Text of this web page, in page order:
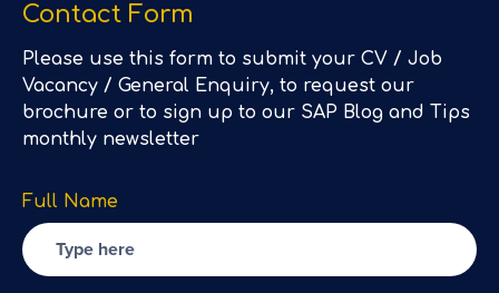
Contact Form
Please use this form to submit your CV / Job
Vacancy / General Enquiry, to request our
brochure or to sign up to our SAP Blog and Tips
monthly newsletter
Full Name